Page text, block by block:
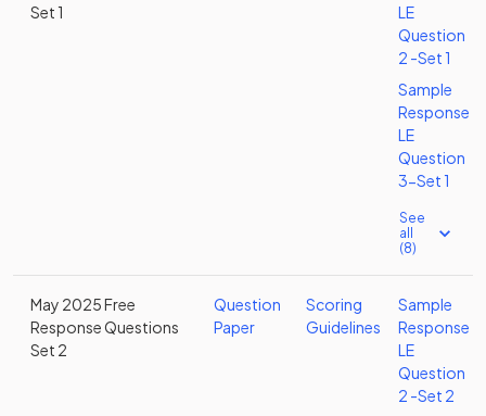
Set 1
LE
Question
2 -Set 1
Sample
Response
LE
Question
3-Set 1
See
all
(8)
May 2025 Free
Response Questions
Set 2
Question
Paper
Scoring
Guidelines
Sample
Response
LE
Question
2 -Set 2